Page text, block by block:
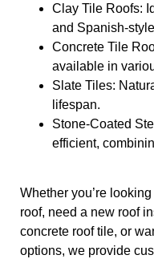
Clay Tile Roofs:
and Spanish-
Concrete Tile
available in
Slate Tiles:
lifespan.
Stone-Coated
efficient,
Whether you’re
roof, need a new roof
concrete roof tile, or
options, we provide